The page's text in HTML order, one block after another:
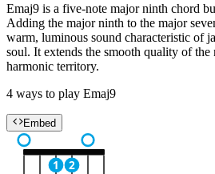
Emaj9 is a five-note major ninth chord
Adding the major ninth to the major
warm, luminous sound characteristic of
soul. It extends the smooth quality of
harmonic territory.
4 ways to play Emaj9
Embed
1
2